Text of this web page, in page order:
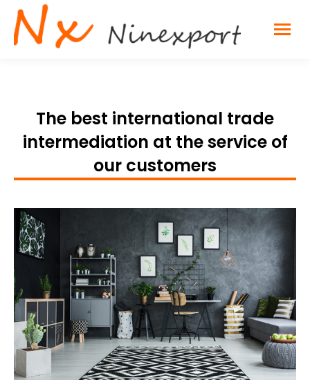
The best international trade
intermediation at the service of
our customers